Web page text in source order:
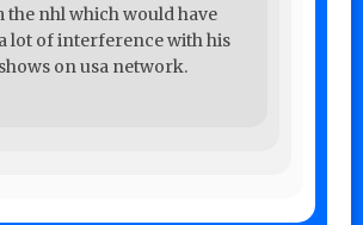
the nhl which would have
lot of interference with his
on usa network.